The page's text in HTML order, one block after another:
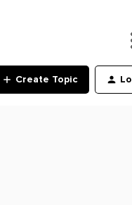
Create Topic